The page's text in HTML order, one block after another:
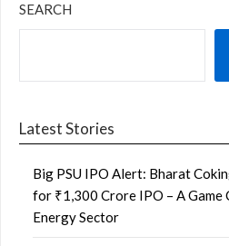
SEARCH
Latest Stories
Big PSU IPO Alert: Bharat
for ₹1,300 Crore IPO – A Game
Energy Sector